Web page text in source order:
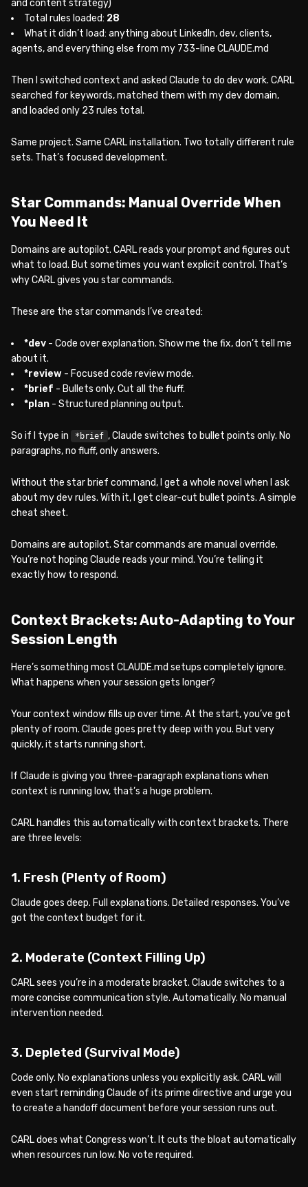
and content strategy)
Total rules loaded: 28
What it didn’t load: anything about LinkedIn, dev, clients,
agents, and everything else from my 733-line CLAUDE.md
Then I switched context and asked Claude to do dev work. CARL
searched for keywords, matched them with my dev domain,
and loaded only 23 rules total.
Same project. Same CARL installation. Two totally different rule
sets. That’s focused development.
Star Commands: Manual Override When
You Need It
Domains are autopilot. CARL reads your prompt and figures out
what to load. But sometimes you want explicit control. That’s
why CARL gives you star commands.
These are the star commands I’ve created:
*dev - Code over explanation. Show me the fix, don’t tell me
about it.
*review - Focused code review mode.
*brief - Bullets only. Cut all the fluff.
*plan - Structured planning output.
So if I type in *brief , Claude switches to bullet points only. No
paragraphs, no fluff, only answers.
Without the star brief command, I get a whole novel when I ask
about my dev rules. With it, I get clear-cut bullet points. A simple
cheat sheet.
Domains are autopilot. Star commands are manual override.
You’re not hoping Claude reads your mind. You’re telling it
exactly how to respond.
Context Brackets: Auto-Adapting to Your
Session Length
Here’s something most CLAUDE.md setups completely ignore.
What happens when your session gets longer?
Your context window fills up over time. At the start, you’ve got
plenty of room. Claude goes pretty deep with you. But very
quickly, it starts running short.
If Claude is giving you three-paragraph explanations when
context is running low, that’s a huge problem.
CARL handles this automatically with context brackets. There
are three levels:
1. Fresh (Plenty of Room)
Claude goes deep. Full explanations. Detailed responses. You’ve
got the context budget for it.
2. Moderate (Context Filling Up)
CARL sees you’re in a moderate bracket. Claude switches to a
more concise communication style. Automatically. No manual
intervention needed.
3. Depleted (Survival Mode)
Code only. No explanations unless you explicitly ask. CARL will
even start reminding Claude of its prime directive and urge you
to create a handoff document before your session runs out.
CARL does what Congress won’t. It cuts the bloat automatically
when resources run low. No vote required.